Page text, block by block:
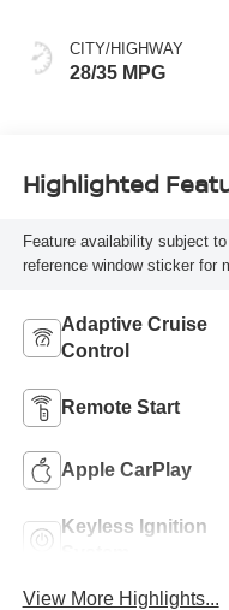
CITY/HIGHWAY
28/35 MPG
Highlighted
Feature availability subject
reference window sticker for
Adaptive Cruise
Control
Remote Start
Apple CarPlay
Keyless Ignition
View More Highlights...